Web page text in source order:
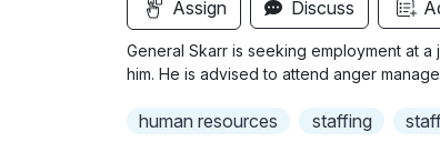
u
b
t
t
Assign Discuss
General Skarr is seeking employment at
him. He is advised to attend anger
human resources staffing